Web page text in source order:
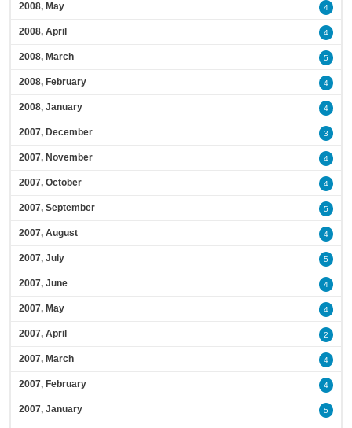
2008, May 4
2008, April 4
2008, March 5
2008, February 4
2008, January 4
2007, December 3
2007, November 4
2007, October 4
2007, September 5
2007, August 4
2007, July 5
2007, June 4
2007, May 4
2007, April 2
2007, March 4
2007, February 4
2007, January 5